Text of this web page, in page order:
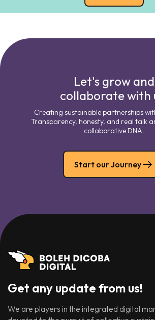
Let's grow and
collaborate with
Creating sustainable partnerships
Transparency, honesty, and real talk
collaborative DNA.
Start our Journey
Get any update from us!
We are players in the integrated digital